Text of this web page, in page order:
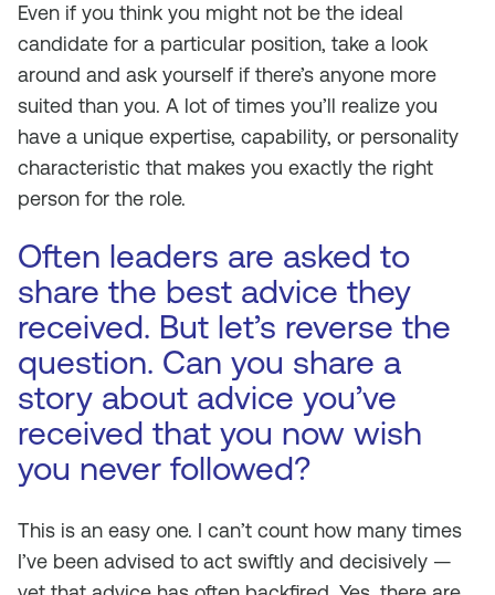
Even if you think you might not be the ideal
candidate for a particular position, take a look
around and ask yourself if there’s anyone more
suited than you. A lot of times you’ll realize you
have a unique expertise, capability, or personality
characteristic that makes you exactly the right
person for the role.
Often leaders are asked to
share the best advice they
received. But let’s reverse the
question. Can you share a
story about advice you’ve
received that you now wish
you never followed?
This is an easy one. I can’t count how many times
I’ve been advised to act swiftly and decisively —